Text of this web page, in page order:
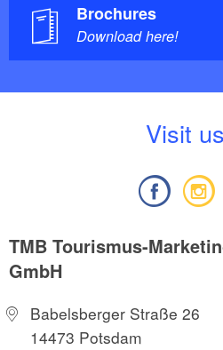
Brochures
Download here!
Visit
TMB Tourismus-
GmbH
Babelsberger Straße 26
14473 Potsdam